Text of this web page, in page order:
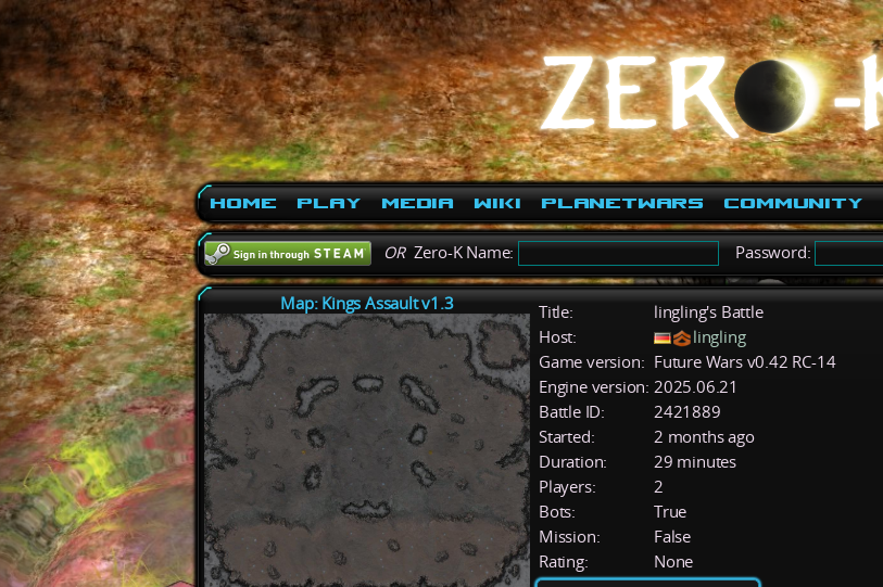
Home Play Media Wiki PlanetWars Community
ORZero-K Name: Password:
Map: Kings Assault v1.3 Title:
lingling's Battle
Host:
lingling
Game version: Future Wars v0.42 RC-14
Engine version: 2025.06.21
Battle ID:
2421889
Started:
2 months ago
Duration:
29 minutes
Players:
2
Bots:
True
Mission:
False
Rating:
None